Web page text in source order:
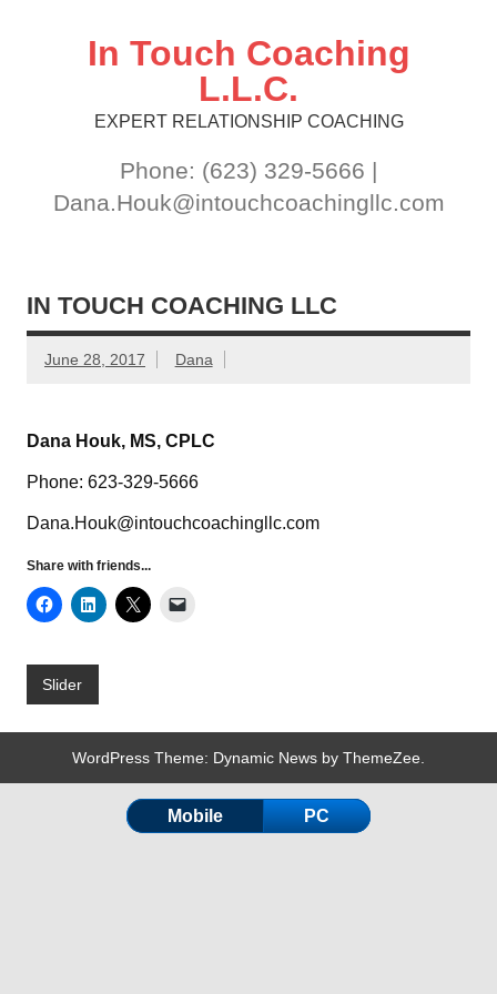
In Touch Coaching
L.L.C.
EXPERT RELATIONSHIP COACHING
Phone: (623) 329-5666 |
Dana.Houk@intouchcoachingllc.com
IN TOUCH COACHING LLC
June 28, 2017 Dana
Dana Houk, MS, CPLC
Phone: 623-329-5666
Dana.Houk@intouchcoachingllc.com
Share with friends...
Slider
WordPress Theme: Dynamic News by ThemeZee.
Mobile PC